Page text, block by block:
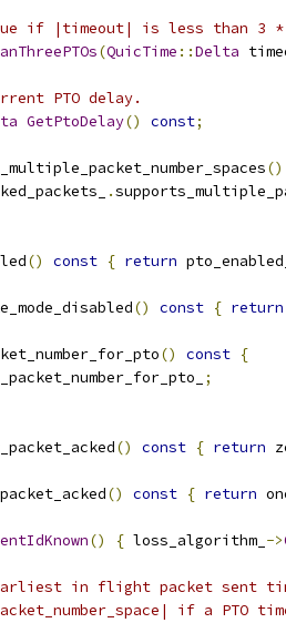
if |timeout| is less than 3 *
(QuicTime ::Delta
PTO delay.
GetPtoDelay() const;
()
.
() const { return
() const { return
() const {
;
() const { return
() const { return
() { loss_algorithm_ ->
in flight packet sent
if a PTO